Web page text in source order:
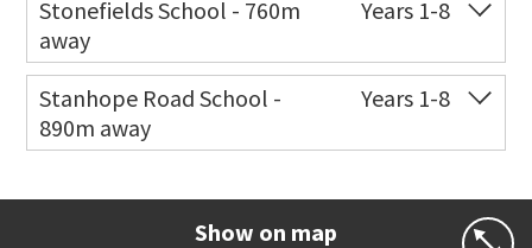
Stonefields School - 760m
away
Years 1-8
Co-ed 81 Tihi Street
09 527 7721
Website
Stanhope Road School -
890m away
Years 1-8
Show on map